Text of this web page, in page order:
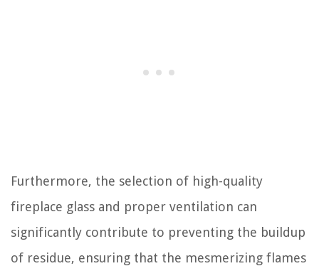
Furthermore, the selection of high-quality
fireplace glass and proper ventilation can
significantly contribute to preventing the buildup
of residue, ensuring that the mesmerizing flames